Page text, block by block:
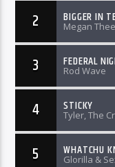
2 BIGGER IN
Megan
3 FEDERAL
Rod Wave
4 STICKY
Tyler, The
5 WHATCHU
Glorilla &